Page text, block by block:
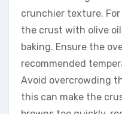
crunchier texture.
the crust with olive
baking. Ensure the
recommended
Avoid overcrowding
this can make the